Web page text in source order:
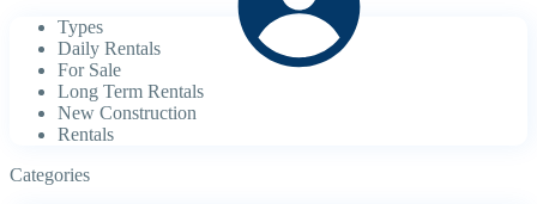
Types
Daily Rentals
For Sale
Long Term Rentals
New Construction
Rentals
Categories